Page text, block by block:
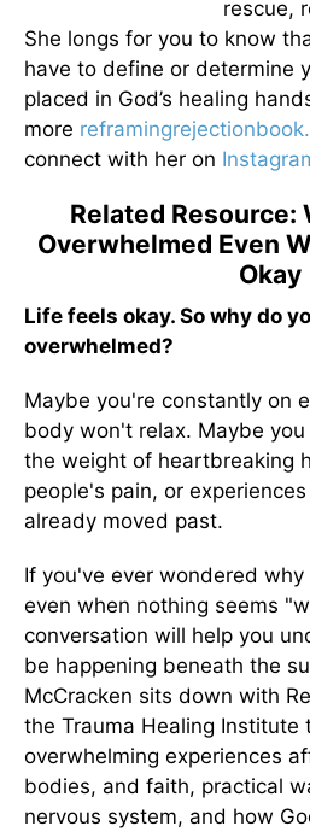
rescue,
She longs for you to know
have to define or determine
placed in God’s healing
more reframingrejectionbook.
connect with her on
Related Resource:
Overwhelmed Even
Okay
Life feels okay. So why do
overwhelmed?
Maybe you're constantly on
body won't relax. Maybe
the weight of heartbreaking
people's pain, or
already moved past.
If you've ever wondered
even when nothing seems
conversation will help you
be happening beneath the
McCracken sits down with
the Trauma Healing Institute
overwhelming experiences
bodies, and faith, practical
nervous system, and how